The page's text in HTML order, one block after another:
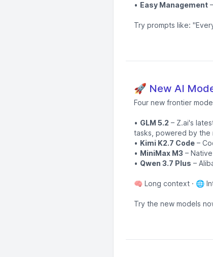
• Easy Management
Try prompts like:
🚀 New AI
Four new frontier
• GLM 5.2 – Z.ai's
tasks, powered by the
• Kimi K2.7 Code –
• MiniMax M3 –
• Qwen 3.7 Plus –
🧠 Long context · 🌐
Try the new models